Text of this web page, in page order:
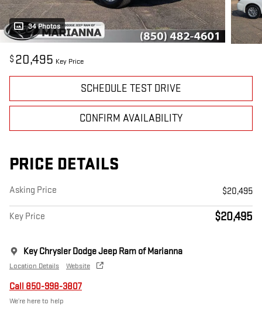
34 Photos
$ 20,495 Key Price
SCHEDULE TEST DRIVE
CONFIRM AVAILABILITY
PRICE DETAILS
Asking Price $20,495
Key Price $20,495
Key Chrysler Dodge Jeep Ram of Marianna
Location Details Website
Call 850-998-3807
We’re here to help